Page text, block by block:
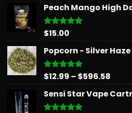
Peach Mango High
Rated5.00
$15.00
Popcorn - Silver Haze
Rated5.00
$12.99 – $596.58
Sensi Star Vape